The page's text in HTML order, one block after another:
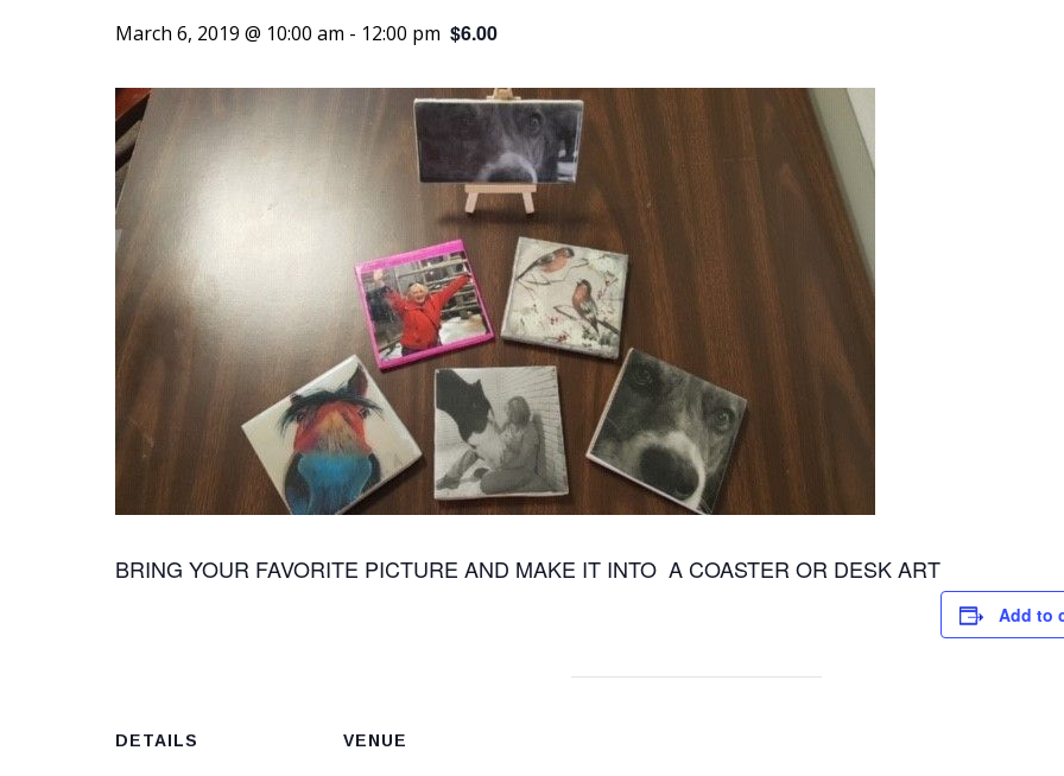
March 6, 2019 @ 10:00 am - 12:00 pm $6.00
BRING YOUR FAVORITE PICTURE AND MAKE IT INTO A COASTER OR DESK ART
Add to
DETAILS VENUE